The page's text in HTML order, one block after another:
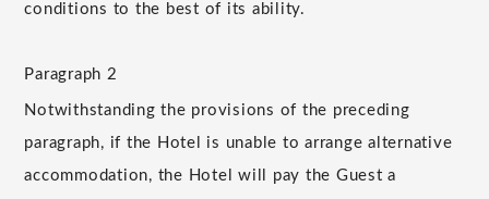
conditions to the best of its ability.
Paragraph 2
Notwithstanding the provisions of the preceding
paragraph, if the Hotel is unable to arrange alternative
accommodation, the Hotel will pay the Guest a